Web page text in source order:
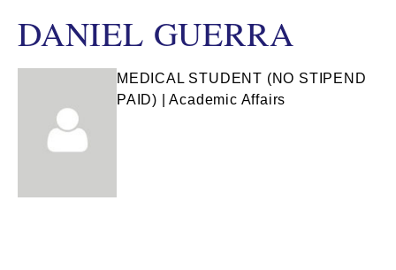
DANIEL GUERRA
MEDICAL STUDENT (NO STIPEND
PAID) | Academic Affairs